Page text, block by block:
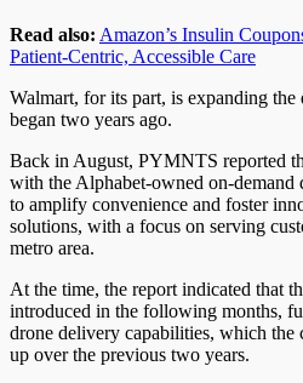
Read also: Amazon’s Insulin
Patient-Centric, Accessible Care
Walmart, for its part, is expanding
began two years ago.
Back in August, PYMNTS reported
with the Alphabet-owned on-
to amplify convenience and foster
solutions, with a focus on serving
metro area.
At the time, the report indicated that
introduced in the following months,
drone delivery capabilities, which the
up over the previous two years.